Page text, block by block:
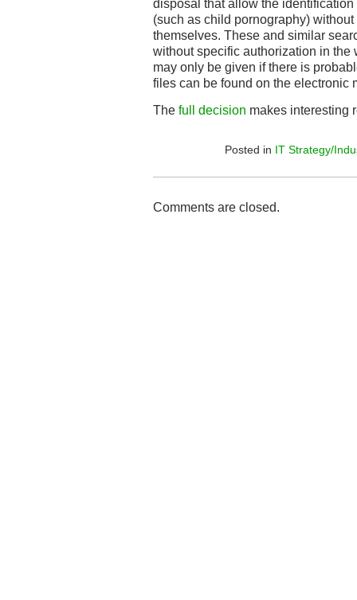
disposal that allow the
(such as child pornography)
themselves. These and similar
without specific authorization in the
may only be given if there is
files can be found on the electronic
The full decision makes interesting
Posted in IT Strategy/
Comments are closed.